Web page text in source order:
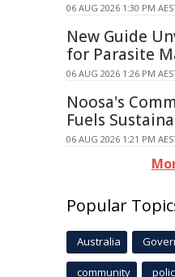
06 AUG 2026 1:30 PM
New Guide
for Parasite
06 AUG 2026 1:26 PM
Noosa's
Fuels
06 AUG 2026 1:21 PM
Popular
Australia
community